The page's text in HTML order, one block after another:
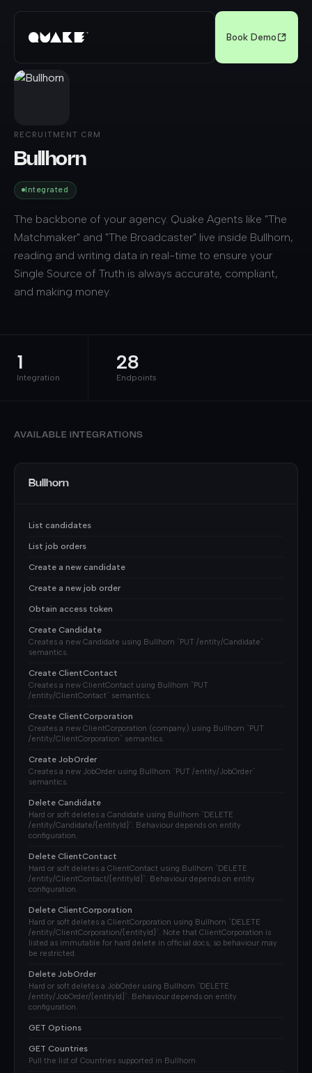
Book Demo
RECRUITMENT CRM
Bullhorn
Integrated
The backbone of your agency. Quake Agents like "The
Matchmaker" and "The Broadcaster" live inside Bullhorn,
reading and writing data in real-time to ensure your
Single Source of Truth is always accurate, compliant,
and making money.
1
Integration
28
Endpoints
AVAILABLE INTEGRATIONS
Bullhorn
List candidates
List job orders
Create a new candidate
Create a new job order
Obtain access token
Create Candidate
Creates a new Candidate using Bullhorn `PUT /entity/Candidate`
semantics.
Create ClientContact
Creates a new ClientContact using Bullhorn `PUT
/entity/ClientContact` semantics.
Create ClientCorporation
Creates a new ClientCorporation (company) using Bullhorn `PUT
/entity/ClientCorporation` semantics.
Create JobOrder
Creates a new JobOrder using Bullhorn `PUT /entity/JobOrder`
semantics.
Delete Candidate
Hard or soft deletes a Candidate using Bullhorn `DELETE
/entity/Candidate/{entityId}`. Behaviour depends on entity
configuration.
Delete ClientContact
Hard or soft deletes a ClientContact using Bullhorn `DELETE
/entity/ClientContact/{entityId}`. Behaviour depends on entity
configuration.
Delete ClientCorporation
Hard or soft deletes a ClientCorporation using Bullhorn `DELETE
/entity/ClientCorporation/{entityId}`. Note that ClientCorporation is
listed as immutable for hard delete in official docs, so behaviour may
be restricted.
Delete JobOrder
Hard or soft deletes a JobOrder using Bullhorn `DELETE
/entity/JobOrder/{entityId}`. Behaviour depends on entity
configuration.
GET Options
GET Countries
Pull the list of Countries supported in Bullhorn